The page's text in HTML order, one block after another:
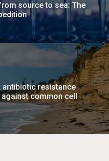
source to sea: The
antibiotic resistance
common cell